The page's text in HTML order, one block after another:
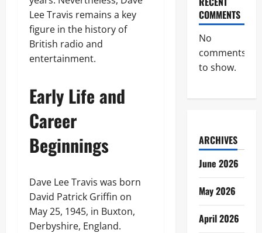
Lee Travis remains a key
figure in the history of
British radio and
entertainment.
Early Life and
Career
Beginnings
Dave Lee Travis was born
David Patrick Griffin on
May 25, 1945, in Buxton,
Derbyshire, England.
COMMENTS
No
comments
to show.
ARCHIVES
June 2026
May 2026
April 2026